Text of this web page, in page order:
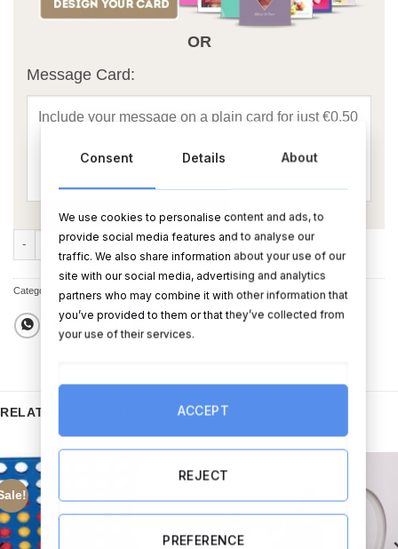
OR
Message Card:
x 1 Personalised Gold Christmas Bauble (add your image) quantity
Categories: Bauble & Decorations Christmas Gifts
RELATED PRODUCTS
Consent Details About
We use cookies to personalise content and ads, to
provide social media features and to analyse our
traffic. We also share information about your use of our
site with our social media, advertising and analytics
partners who may combine it with other information that
you’ve provided to them or that they’ve collected from
your use of their services.
ACCEPT
REJECT
PREFERENCE